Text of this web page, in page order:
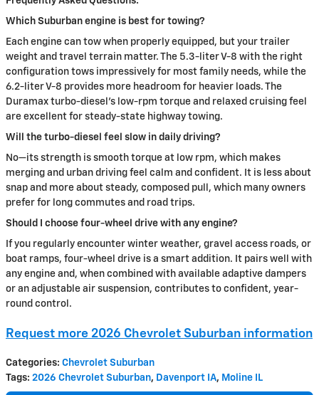
Which Suburban engine is best for towing?
Each engine can tow when properly equipped, but your trailer
weight and travel terrain matter. The 5.3-liter V-8 with the right
configuration tows impressively for most family needs, while the
6.2-liter V-8 provides more headroom for heavier loads. The
Duramax turbo-diesel’s low-rpm torque and relaxed cruising feel
are excellent for steady-state highway towing.
Will the turbo-diesel feel slow in daily driving?
No—its strength is smooth torque at low rpm, which makes
merging and urban driving feel calm and confident. It is less about
snap and more about steady, composed pull, which many owners
prefer for long commutes and road trips.
Should I choose four-wheel drive with any engine?
If you regularly encounter winter weather, gravel access roads, or
boat ramps, four-wheel drive is a smart addition. It pairs well with
any engine and, when combined with available adaptive dampers
or an adjustable air suspension, contributes to confident, year-
round control.
Request more 2026 Chevrolet Suburban information
Categories: Chevrolet Suburban
Tags: 2026 Chevrolet Suburban, Davenport IA, Moline IL